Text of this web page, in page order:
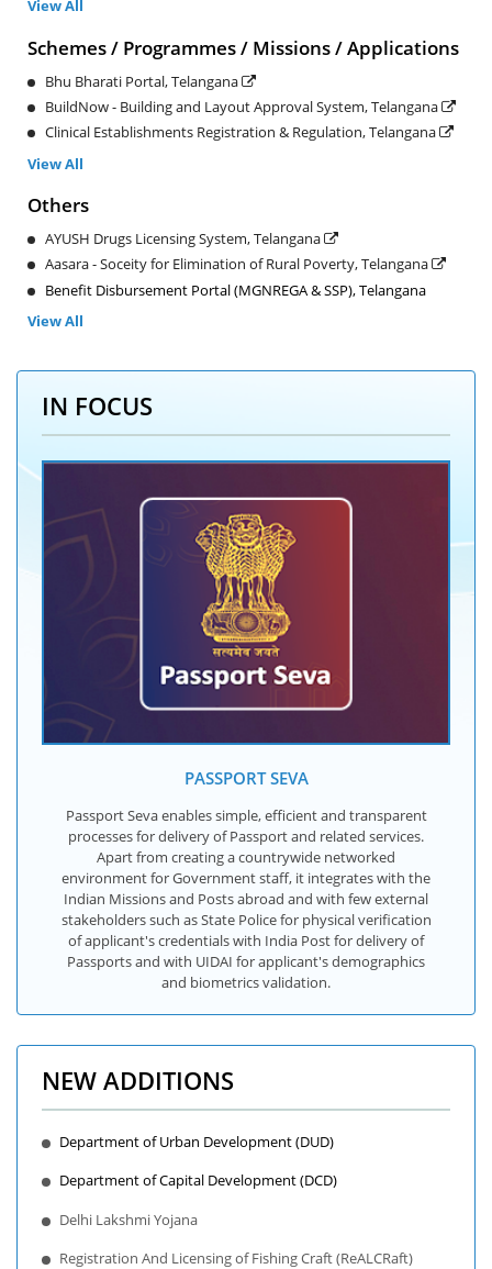
View All
Schemes / Programmes / Missions / Applications
Bhu Bharati Portal, Telangana
BuildNow - Building and Layout Approval System, Telangana
Clinical Establishments Registration & Regulation, Telangana
View All
Others
AYUSH Drugs Licensing System, Telangana
Aasara - Soceity for Elimination of Rural Poverty, Telangana
Benefit Disbursement Portal (MGNREGA & SSP), Telangana
View All
IN FOCUS
PASSPORT SEVA
Passport Seva enables simple, efficient and transparent
processes for delivery of Passport and related services.
Apart from creating a countrywide networked
environment for Government staff, it integrates with the
Indian Missions and Posts abroad and with few external
stakeholders such as State Police for physical verification
of applicant's credentials with India Post for delivery of
Passports and with UIDAI for applicant's demographics
and biometrics validation.
NEW ADDITIONS
Department of Urban Development (DUD)
Department of Capital Development (DCD)
Delhi Lakshmi Yojana
Registration And Licensing of Fishing Craft (ReALCRaft)